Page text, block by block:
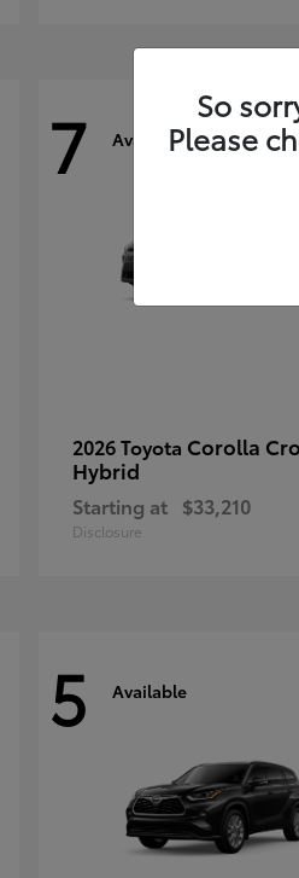
7 Available
2026 Toyota Corolla
Hybrid
Starting at $33,210
Disclosure
5 Available
So
Please